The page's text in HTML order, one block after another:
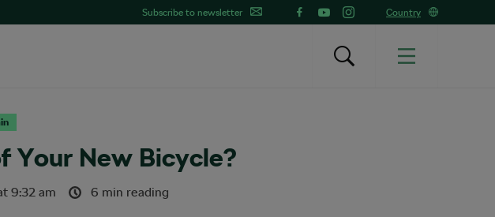
Subscribe to newsletter Country
Your New Bicycle?
9:32 am 6 min reading